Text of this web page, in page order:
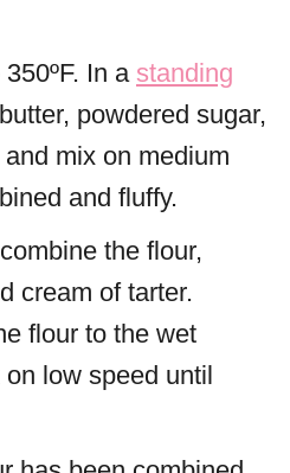
In a standing
powdered sugar,
mix on medium
and fluffy.
the flour,
cream of tarter.
flour to the wet
low speed until